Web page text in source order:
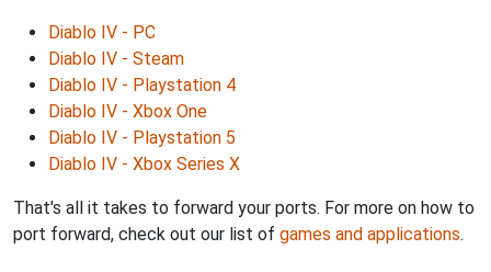
Diablo IV - PC
Diablo IV - Steam
Diablo IV - Playstation 4
Diablo IV - Xbox One
Diablo IV - Playstation 5
Diablo IV - Xbox Series X
That's all it takes to forward your ports. For more on how to
port forward, check out our list of games and applications.